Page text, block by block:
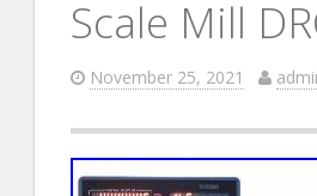
Scale Mill
November 25, 2021